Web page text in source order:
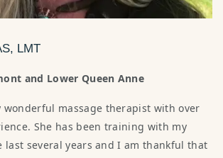
LMT
and Lower Queen Anne
wonderful massage therapist with over
She has been training with my
last several years and I am thankful that